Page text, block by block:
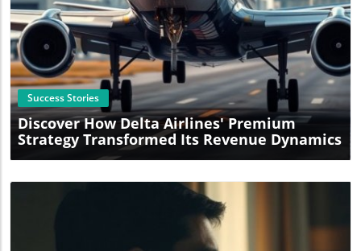
Blog Image
Success Stories
Discover How Delta Airlines' Premium
Strategy Transformed Its Revenue Dynamics